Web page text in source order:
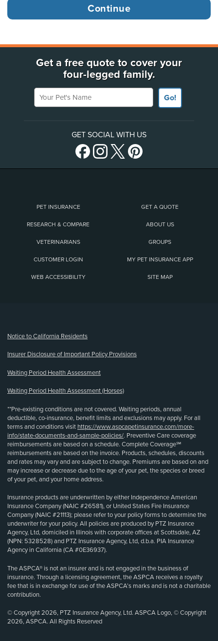
Get a free quote to cover your
four-legged family.
Your Pet's Name
Go!
GET SOCIAL WITH US
PET INSURANCE GET A QUOTE
RESEARCH & COMPARE ABOUT US
VETERINARIANS GROUPS
CUSTOMER LOGIN MY PET INSURANCE APP
WEB ACCESSIBILITY SITE MAP
Notice to California Residents
Insurer Disclosure of Important Policy Provisions
Waiting Period Health Assessment
Waiting Period Health Assessment (Horses)
**Pre-existing conditions are not covered. Waiting periods, annual
deductible, co-insurance, benefit limits and exclusions may apply. For all
terms and conditions visit https://www.aspcapetinsurance.com/more-
info/state-documents-and-sample-policies/. Preventive Care coverage
reimbursements are based on a schedule. Complete Coverage℠
reimbursements are based on the invoice. Products, schedules, discounts
and rates may vary and are subject to change. Premiums are based on and
may increase or decrease due to the age of your pet, the species or breed
of your pet, and your home address.
Insurance products are underwritten by either Independence American
Insurance Company (NAIC #26581), or United States Fire Insurance
Company (NAIC #21113); please refer to your policy forms to determine the
underwriter for your policy. All policies are produced by PTZ Insurance
Agency, Ltd, domiciled in Illinois with corporate offices at Scottsdale, AZ
(NPN: 5328528) and PTZ Insurance Agency, Ltd, d.b.a. PIA Insurance
Agency in California (CA #0E36937).
The ASPCA® is not an insurer and is not engaged in the business of
insurance. Through a licensing agreement, the ASPCA receives a royalty
fee that is in exchange for use of the ASPCA’s marks and is not a charitable
contribution.
© Copyright 2026, PTZ Insurance Agency, Ltd. ASPCA Logo, © Copyright
2026, ASPCA. All Rights Reserved